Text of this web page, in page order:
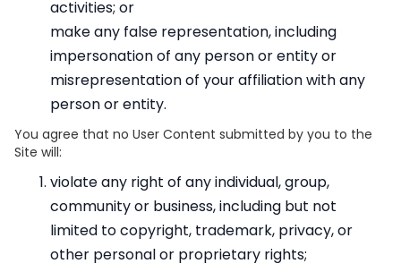
activities; or
make any false representation, including
impersonation of any person or entity or
misrepresentation of your affiliation with any
person or entity.
You agree that no User Content submitted by you to the
Site will:
violate any right of any individual, group,
community or business, including but not
limited to copyright, trademark, privacy, or
other personal or proprietary rights;